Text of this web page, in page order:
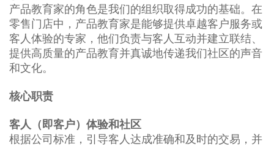
产品教育家的角色是我们的组织取得成功的基础。在
零售门店中，产品教育家是能够提供卓越客户服务或
客人体验的专家，他们负责与客人互动并建立联结、
提供高质量的产品教育并真诚地传递我们社区的声音
和文化。
核心职责
客人（即客户）体验和社区
根据公司标准，引导客人达成准确和及时的交易，并